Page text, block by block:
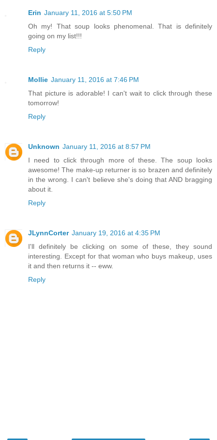
Erin January 11, 2016 at 5:50 PM
Oh my! That soup looks phenomenal. That is definitely
going on my list!!!
Reply
Mollie January 11, 2016 at 7:46 PM
That picture is adorable! I can't wait to click through these
tomorrow!
Reply
Unknown January 11, 2016 at 8:57 PM
I need to click through more of these. The soup looks
awesome! The make-up returner is so brazen and definitely
in the wrong. I can't believe she's doing that AND bragging
about it.
Reply
JLynnCorter January 19, 2016 at 4:35 PM
I'll definitely be clicking on some of these, they sound
interesting. Except for that woman who buys makeup, uses
it and then returns it -- eww.
Reply